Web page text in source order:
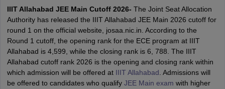
SyllabusJEE Main Study Material JEE Main Answer KeyView All
JEE Advanced Exam PatternJEE Advanced Answer KeyJEE
IIIT Allahabad JEE Main Cutoff 2026- The Joint Seat Allocation
Authority has released the IIIT Allahabad JEE Main 2026 cutoff for
round 1 on the official website, josaa.nic.in. According to the
Round 1 cutoff, the opening rank for the ECE program at IIIT
Allahabad is 4,599, while the closing rank is 6, 788. The IIIT
Allahabad cutoff rank 2026 is the opening and closing rank within
which admission will be offered at IIIT Allahabad . Admissions will
be offered to candidates who qualify JEE Main exam with higher